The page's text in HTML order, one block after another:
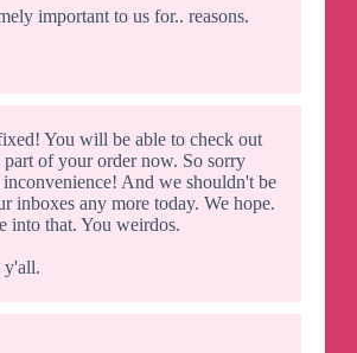
important to us for.. reasons.
You will be able to check out
part of your order now. So sorry
And we shouldn't be
inboxes any more today. We hope.
into that. You weirdos.
y'all.